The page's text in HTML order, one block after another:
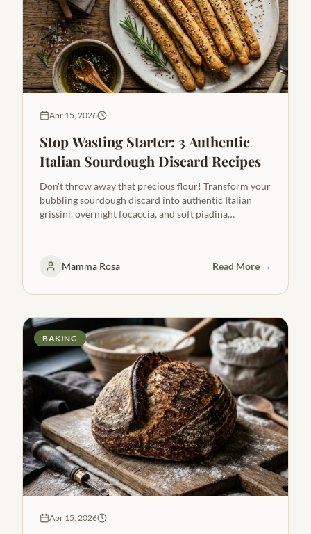
Apr 15, 2026
Stop Wasting Starter: 3 Authentic
Italian Sourdough Discard Recipes
Don't throw away that precious flour! Transform your
bubbling sourdough discard into authentic Italian
grissini, overnight focaccia, and soft piadina
Mamma Rosa Read More →
BAKING
Apr 15, 2026